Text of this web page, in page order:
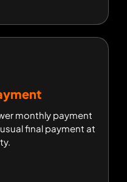
monthly payment
final payment at
monthly payment
final payment at